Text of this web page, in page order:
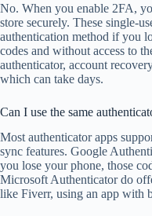
No. When you enable 2FA,
store securely. These single-
authentication method if you
codes and without access to
authenticator, account
which can take days.
Can I use the same
Most authenticator apps
sync features. Google
you lose your phone, those
Microsoft Authenticator do
like Fiverr, using an app with